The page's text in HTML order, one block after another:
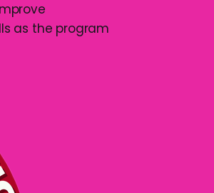
as the program